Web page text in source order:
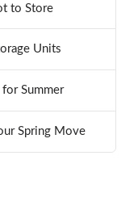
to Store
Units
Summer
Spring Move